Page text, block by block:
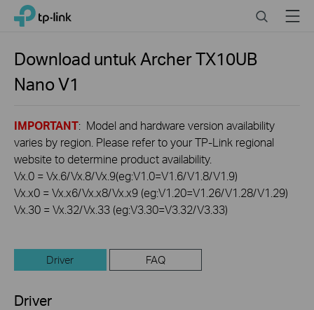
Click
navigation
TP-Link, Reliably Smart SearchMenu
Download untukArcher TX10UB
NanoV1
IMPORTANT: Model and hardware version availability
varies by region. Please refer to your TP-Link regional
website to determine product availability.
Vx.0 = Vx.6/Vx.8/Vx.9(eg:V1.0=V1.6/V1.8/V1.9)
Vx.x0 = Vx.x6/Vx.x8/Vx.x9 (eg:V1.20=V1.26/V1.28/V1.29)
Vx.30 = Vx.32/Vx.33 (eg:V3.30=V3.32/V3.33)
Driver FAQ
Driver